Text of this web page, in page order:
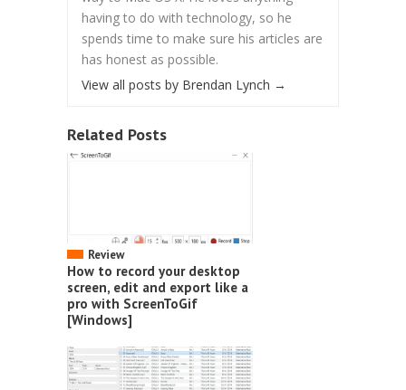
having to do with technology, so he
spends time to make sure his articles are
has honest as possible.
View all posts by Brendan Lynch →
Related Posts
Review
How to record your desktop
screen, edit and export like a
pro with ScreenToGif
[Windows]